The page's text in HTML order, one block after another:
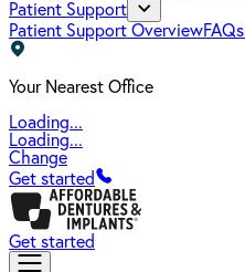
Patient Support
Patient Support OverviewFAQs
Your Nearest Office
Loading...
Loading...
Change
Get started
Get started